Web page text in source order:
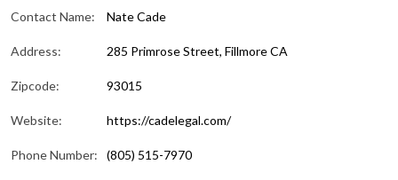
Contact Name: Nate Cade
Address: 285 Primrose Street, Fillmore CA
Zipcode: 93015
Website: https://cadelegal.com/
Phone Number: (805) 515-7970